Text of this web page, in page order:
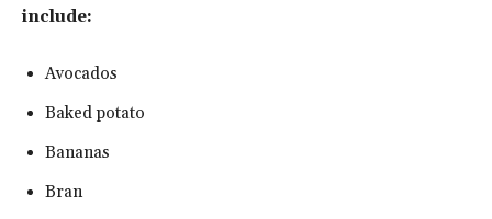
include:
Avocados
Baked potato
Bananas
Bran